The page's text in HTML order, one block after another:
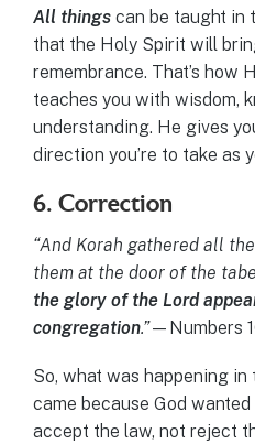
All things can be taught in
that the Holy Spirit will
remembrance. That’s how
teaches you with wisdom,
understanding. He gives
direction you’re to take as
6. Correction
“And Korah gathered all
them at the door of the
the glory of the Lord
congregation.”—Numbers
So, what was happening
came because God
accept the law, not reject